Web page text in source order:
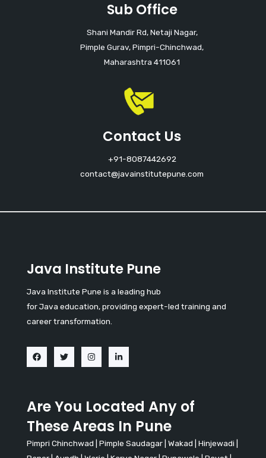
Sub Office
Shani Mandir Rd, Netaji Nagar,
Pimple Gurav, Pimpri-Chinchwad,
Maharashtra 411061
Contact Us
+91-8087442692
contact@javainstitutepune.com
Java Institute Pune
Java Institute Pune is a leading hub
for Java education, providing expert-led training and
career transformation.
Are You Located Any of
These Areas In Pune
Pimpri Chinchwad Pimple Saudagar| Wakad Hinjewadi